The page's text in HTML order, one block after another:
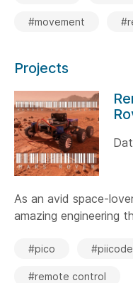
#movement
Projects
As an avid space-
amazing engineering
#pico
#remote control